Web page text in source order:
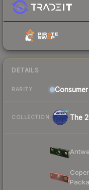
DETAILS
RARITY Consumer
COLLECTION The